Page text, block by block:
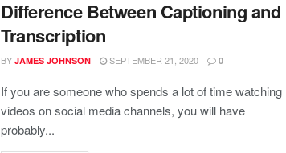
Difference Between Captioning and
Transcription
BY JAMES JOHNSON SEPTEMBER 21, 2020 0
If you are someone who spends a lot of time watching
videos on social media channels, you will have
probably...